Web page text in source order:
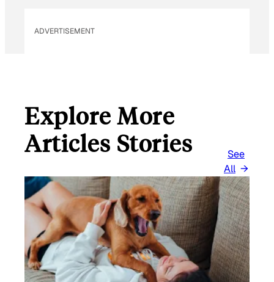
ADVERTISEMENT
Explore More
Articles Stories
See
All